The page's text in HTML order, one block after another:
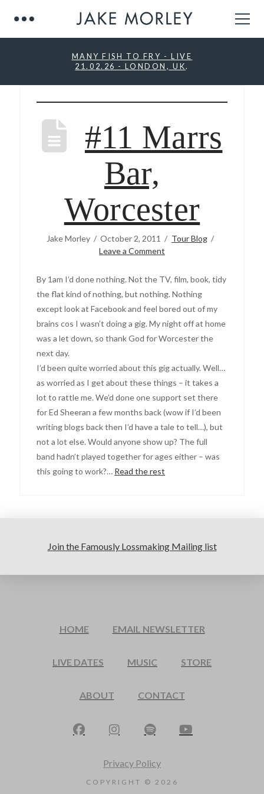
MANY FISH TO FRY - LIVE
21.02.26 - LONDON, UK.
#11 Marrs
Bar,
Worcester
Jake Morley October 2, 2011
Tour Blog
Leave a Comment
By 1am I’d done nothing. Not the TV, film, book, tidy
the flat kind of nothing, but nothing. Nothing
except look at Facebook and feel bored out of my
brains cos I wasn’t doing a gig. My night off at home
was a let down, so thank God for Worcester the
next day.
I’d been quite worried about this gig actually. Well…
as worried as I get about these things – it takes a
lot to rattle me. We’d done one support set there
for Ed Sheeran a few months back (wow if I’d been
writing blogs back then I’d have a tale to tell…), but
not a lot else. Would anyone show up? The full
band hadn’t played together for ages either – was
this going to work?… Read the rest
Join the Famously Lossmaking Mailing list
HOME EMAIL NEWSLETTER
LIVE DATES MUSIC STORE
ABOUT CONTACT
Privacy Policy
COPYRIGHT © 2026